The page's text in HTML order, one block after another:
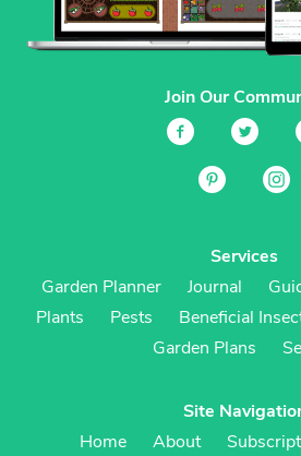
Join Our
Services
Garden Planner
Journal
Plants
Pests Beneficial
Garden Plans
Site
Home
About